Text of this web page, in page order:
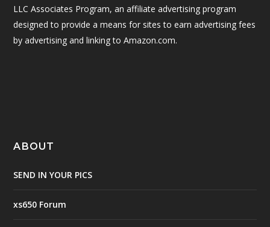
LLC Associates Program, an affiliate advertising program
designed to provide a means for sites to earn advertising fees
by advertising and linking to Amazon.com.
ABOUT
SEND IN YOUR PICS
xs650 Forum